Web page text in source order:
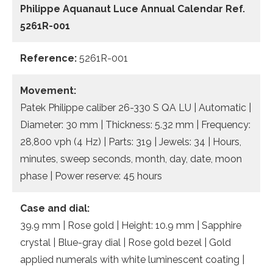
Philippe Aquanaut Luce Annual Calendar Ref.
5261R-001
Reference: 5261R-001
Movement:
Patek Philippe caliber 26-330 S QA LU | Automatic |
Diameter: 30 mm | Thickness: 5.32 mm | Frequency:
28,800 vph (4 Hz) | Parts: 319 | Jewels: 34 | Hours,
minutes, sweep seconds, month, day, date, moon
phase | Power reserve: 45 hours
Case and dial:
39.9 mm | Rose gold | Height: 10.9 mm | Sapphire
crystal | Blue-gray dial | Rose gold bezel | Gold
applied numerals with white luminescent coating |